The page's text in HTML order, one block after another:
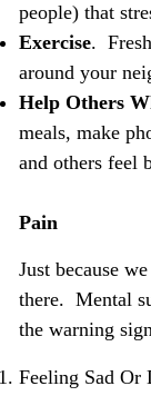
people) that
Exercise.
around your
Help Others
meals, make
and others feel
Pain
Just because
there. Mental
the warning
Feeling Sad Or